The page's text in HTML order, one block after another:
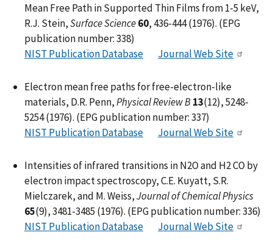
Mean Free Path in Supported Thin Films from 1-5 keV,
R.J. Stein,Surface Science60, 436-444 (1976). (EPG
publication number: 338)
NIST Publication Database
Journal Web Site
Electron mean free paths for free-electron-like
materials, D.R. Penn,Physical Review B13(12), 5248-
5254 (1976). (EPG publication number: 337)
NIST Publication Database
Journal Web Site
Intensities of infrared transitions in N2O and H2 CO by
electron impact spectroscopy, C.E. Kuyatt, S.R.
Mielczarek, and M. Weiss,Journal of Chemical Physics
65(9), 3481-3485 (1976). (EPG publication number: 336)
NIST Publication Database
Journal Web Site